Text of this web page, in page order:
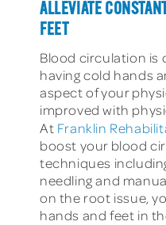
ALLEVIATE
FEET
Blood circulation is
having cold hands
aspect of your
improved with
At Franklin
boost your blood
techniques
needling and
on the root issue,
hands and feet in